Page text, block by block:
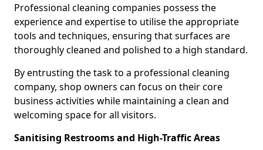
Professional cleaning companies possess the
experience and expertise to utilise the appropriate
tools and techniques, ensuring that surfaces are
thoroughly cleaned and polished to a high standard.
By entrusting the task to a professional cleaning
company, shop owners can focus on their core
business activities while maintaining a clean and
welcoming space for all visitors.
Sanitising Restrooms and High-Traffic Areas